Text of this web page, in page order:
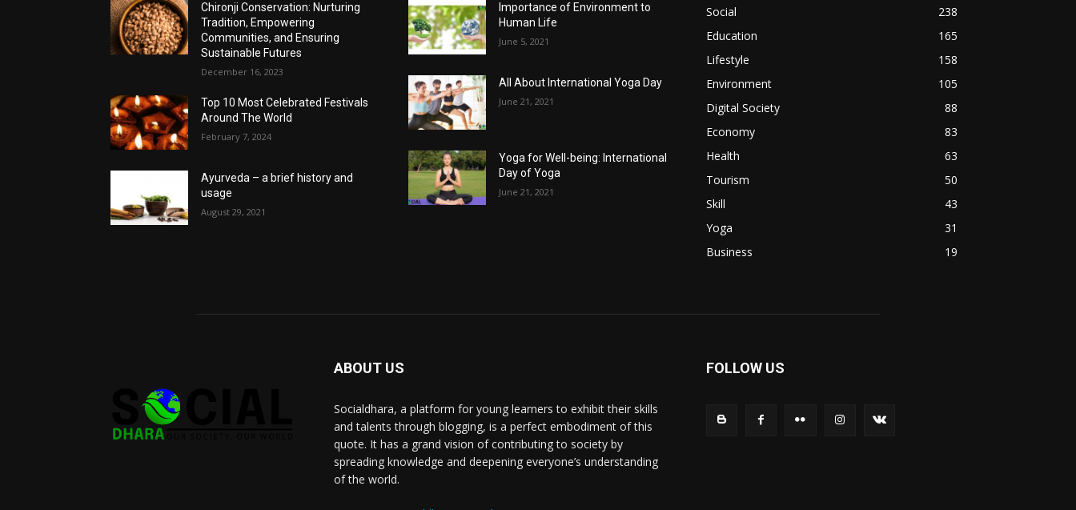
Chironji Conservation: Nurturing
Tradition, Empowering
Communities, and Ensuring
Sustainable Futures
December 16, 2023
Top 10 Most Celebrated Festivals
Around The World
February 7, 2024
Ayurveda – a brief history and
usage
August 29, 2021
Importance of Environment to
Human Life
June 5, 2021
All About International Yoga Day
June 21, 2021
Yoga for Well-being: International
Day of Yoga
June 21, 2021
Social
238
Education
165
Lifestyle
158
Environment
105
Digital Society
88
Economy
83
Health
63
Tourism
50
Skill
43
Yoga
31
Business
19
ABOUT US
Socialdhara, a platform for young learners to exhibit their skills
and talents through blogging, is a perfect embodiment of this
quote. It has a grand vision of contributing to society by
spreading knowledge and deepening everyone’s understanding
of the world.
FOLLOW US